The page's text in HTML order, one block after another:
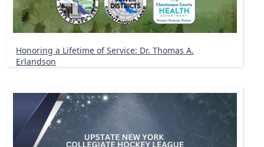
Honoring a Lifetime of Service: Dr. Thomas A.
Erlandson